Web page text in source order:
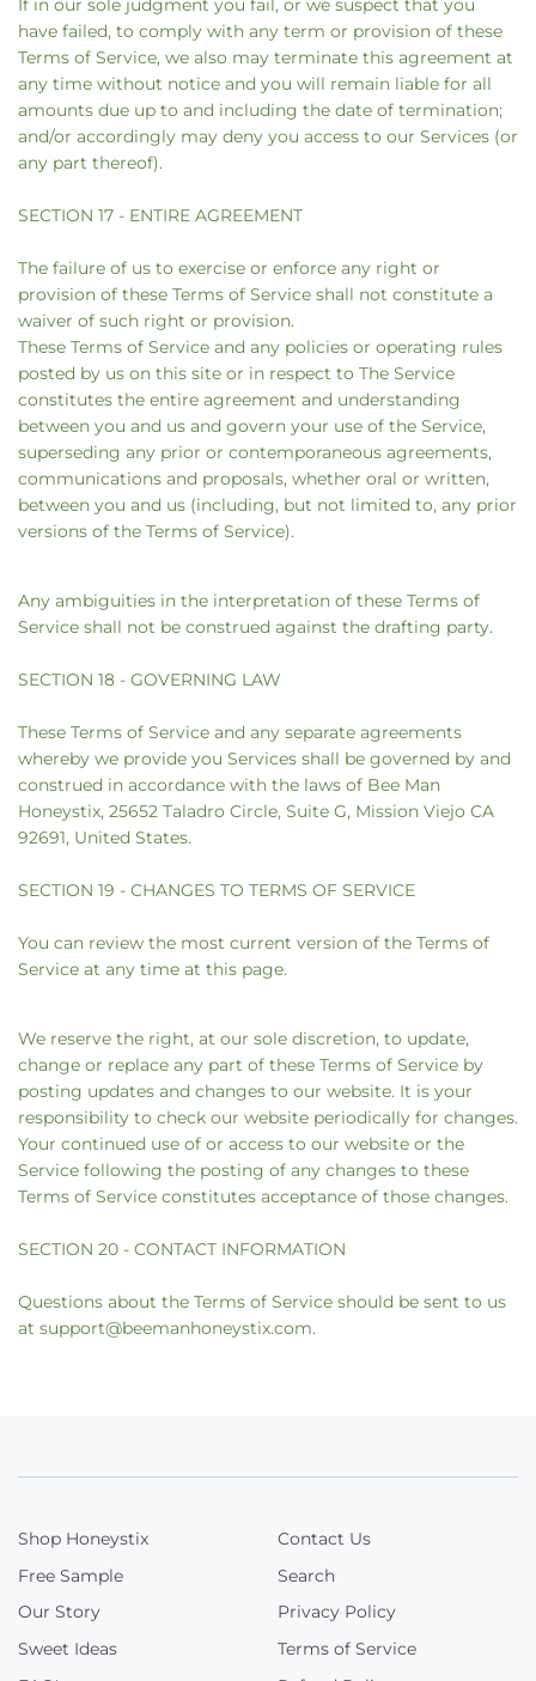
If in our sole judgment you fail, or we suspect that you
have failed, to comply with any term or provision of these
Terms of Service, we also may terminate this agreement at
any time without notice and you will remain liable for all
amounts due up to and including the date of termination;
and/or accordingly may deny you access to our Services (or
any part thereof).
SECTION 17 - ENTIRE AGREEMENT
The failure of us to exercise or enforce any right or
provision of these Terms of Service shall not constitute a
waiver of such right or provision.
These Terms of Service and any policies or operating rules
posted by us on this site or in respect to The Service
constitutes the entire agreement and understanding
between you and us and govern your use of the Service,
superseding any prior or contemporaneous agreements,
communications and proposals, whether oral or written,
between you and us (including, but not limited to, any prior
versions of the Terms of Service).
Any ambiguities in the interpretation of these Terms of
Service shall not be construed against the drafting party.
SECTION 18 - GOVERNING LAW
These Terms of Service and any separate agreements
whereby we provide you Services shall be governed by and
construed in accordance with the laws of Bee Man
Honeystix, 25652 Taladro Circle, Suite G, Mission Viejo CA
92691, United States.
SECTION 19 - CHANGES TO TERMS OF SERVICE
You can review the most current version of the Terms of
Service at any time at this page.
We reserve the right, at our sole discretion, to update,
change or replace any part of these Terms of Service by
posting updates and changes to our website. It is your
responsibility to check our website periodically for changes.
Your continued use of or access to our website or the
Service following the posting of any changes to these
Terms of Service constitutes acceptance of those changes.
SECTION 20 - CONTACT INFORMATION
Questions about the Terms of Service should be sent to us
at support@beemanhoneystix.com.
Shop Honeystix
Free Sample
Our Story
Sweet Ideas
Contact Us
Search
Privacy Policy
Terms of Service